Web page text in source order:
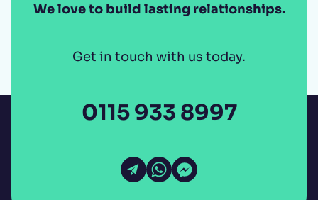
We love to build lasting relationships.
Get in touch with us today.
0115 933 8997
Open Email
Open WhatsApp
Open Messenger